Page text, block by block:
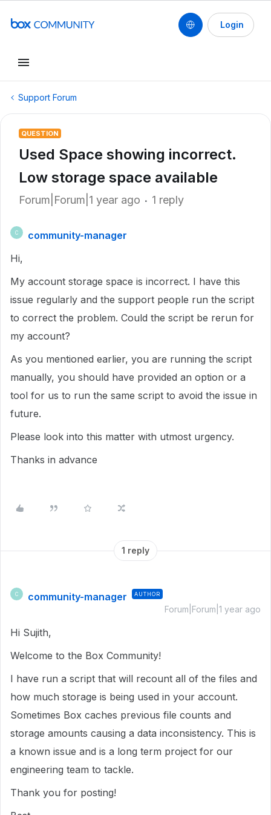
Login
Support Forum
QUESTION
Used Space showing incorrect.
Low storage space available
Forum|Forum|1 year ago 1 reply
C
community-manager
Hi,
My account storage space is incorrect. I have this
issue regularly and the support people run the script
to correct the problem. Could the script be rerun for
my account?
As you mentioned earlier, you are running the script
manually, you should have provided an option or a
tool for us to run the same script to avoid the issue in
future.
Please look into this matter with utmost urgency.
Thanks in advance
1 reply
C community-manager AUTHOR
Forum|Forum|1 year ago
Hi Sujith,
Welcome to the Box Community!
I have run a script that will recount all of the files and
how much storage is being used in your account.
Sometimes Box caches previous file counts and
storage amounts causing a data inconsistency. This is
a known issue and is a long term project for our
engineering team to tackle.
Thank you for posting!